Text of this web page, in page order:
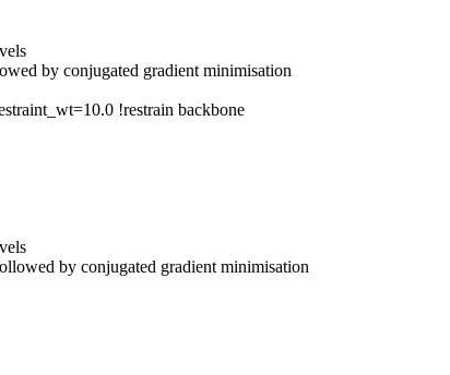
by conjugated gradient minimisation
!restrain backbone
by conjugated gradient minimisation